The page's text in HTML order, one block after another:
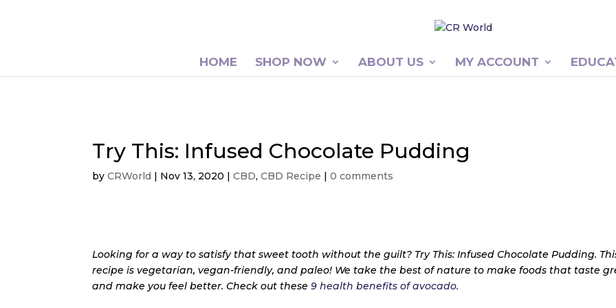
HOME SHOP NOW ABOUT US MY ACCOUNT
Try This: Infused Chocolate Pudding
byCRWorld | Nov 13, 2020 |CBD,CBD Recipe |0 comments
Looking for a way to satisfy that sweet tooth without the guilt? Try This: Infused Chocolate Pudding.
recipe is vegetarian, vegan-friendly, and paleo! We take the best of nature to make foods that taste
and make you feel better. Check out these9 health benefits of avocado.